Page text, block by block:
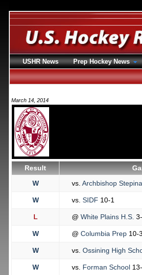
March 14, 2014
Result
W
vs. Archbishop
W vs. SIDF 10-1
L @ White Plains H.S.
W @ Columbia Prep 10-3
W vs. Ossining High
W vs. Forman School
USHR News Prep Hockey News